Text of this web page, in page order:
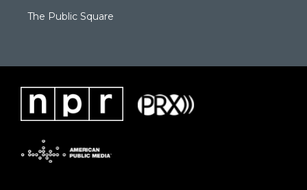
The Public Square